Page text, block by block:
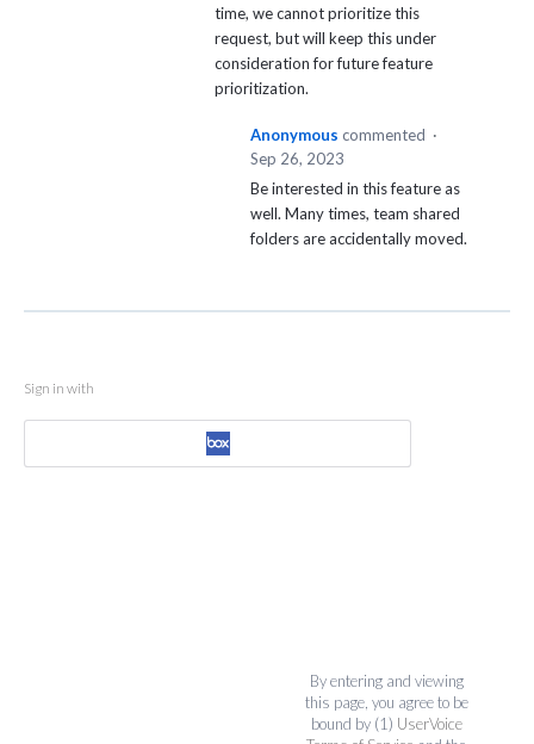
time, we cannot prioritize this
request, but will keep this under
consideration for future feature
prioritization.
Anonymous commented ·
Sep 26, 2023
Be interested in this feature as
well. Many times, team shared
folders are accidentally moved.
Sign in with
By entering and viewing
this page, you agree to be
bound by (1) UserVoice